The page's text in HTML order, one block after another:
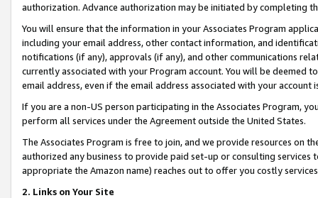
authorization. Advance authorization may be initiated by completing
You will ensure that the information in your Associates Program
including your email address, other contact information, and
notifications (if any), approvals (if any), and other communications
currently associated with your Program account. You will be deemed
email address, even if the email address associated with your account
If you are a non-US person participating in the Associates Program,
perform all services under the Agreement outside the United States.
The Associates Program is free to join, and we provide resources on
authorized any business to provide paid set-up or consulting
appropriate the Amazon name) reaches out to offer you costly
2. Links on Your Site